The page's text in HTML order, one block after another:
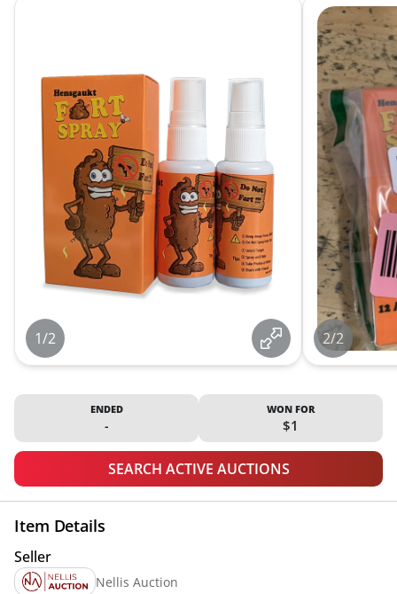
1/2 2/2
ENDED
-
WON FOR
$1
SEARCH ACTIVE AUCTIONS
Item Details
Seller
Nellis Auction